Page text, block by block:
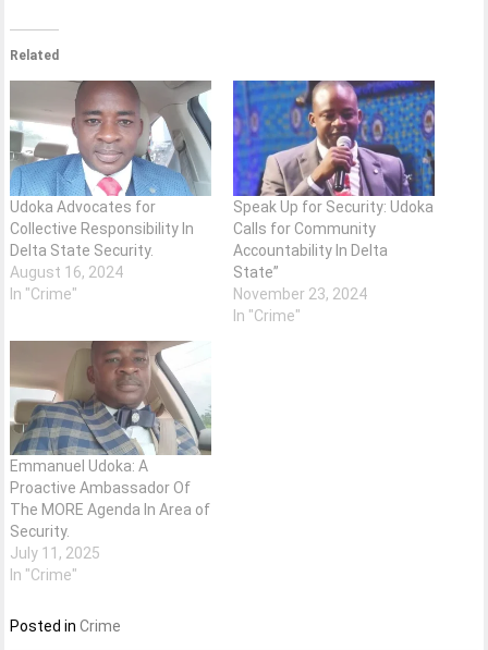
Related
Udoka Advocates for
Collective Responsibility In
Delta State Security.
August 16, 2024
In "Crime"
Speak Up for Security: Udoka
Calls for Community
Accountability In Delta
State”
November 23, 2024
In "Crime"
Emmanuel Udoka: A
Proactive Ambassador Of
The MORE Agenda In Area of
Security.
July 11, 2025
In "Crime"
Posted inCrime